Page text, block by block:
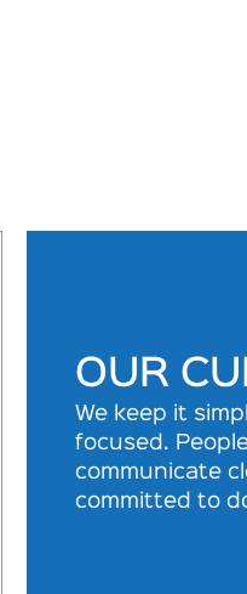
OUR
We keep it
focused.
communicate
committed to